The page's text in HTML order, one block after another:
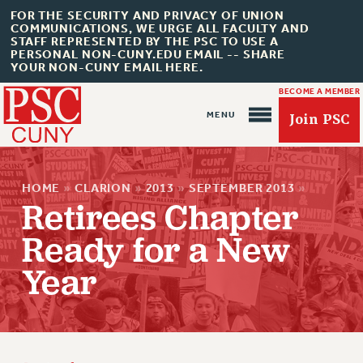
FOR THE SECURITY AND PRIVACY OF UNION
COMMUNICATIONS, WE URGE ALL FACULTY AND
STAFF REPRESENTED BY THE PSC TO USE A
PERSONAL NON-CUNY.EDU EMAIL -- SHARE
YOUR NON-CUNY EMAIL HERE.
BECOME A MEMBER
Join PSC
About Us
ABOUT US
JOIN PSC
JOIN OR RECOMMIT ONLINE
HOME » CLARION » 2013 » SEPTEMBER 2013 »
Retirees Chapter
Ready for a New
Year